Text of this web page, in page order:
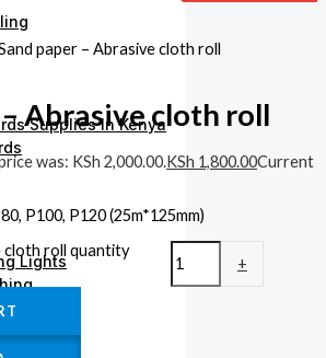
Supplies In Kenya
Lights
paper – Abrasive cloth roll
Abrasive cloth roll
was: KSh 2,000.00.KSh 1,800.00Current
P100, P120 (25m*125mm)
cloth roll quantity
+